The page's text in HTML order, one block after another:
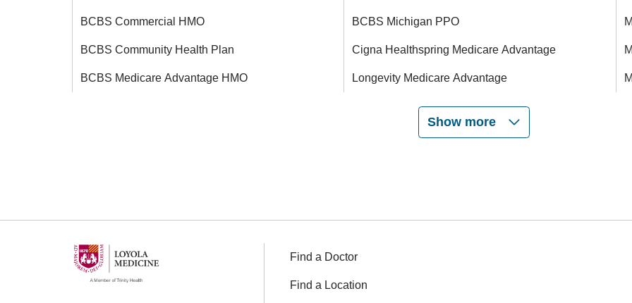
BCBS Commercial HMO
BCBS Community Health Plan
BCBS Medicare Advantage HMO
BCBS Michigan PPO
Cigna Healthspring Medicare Advantage
Longevity Medicare Advantage
Show more
Find a Doctor
Find a Location